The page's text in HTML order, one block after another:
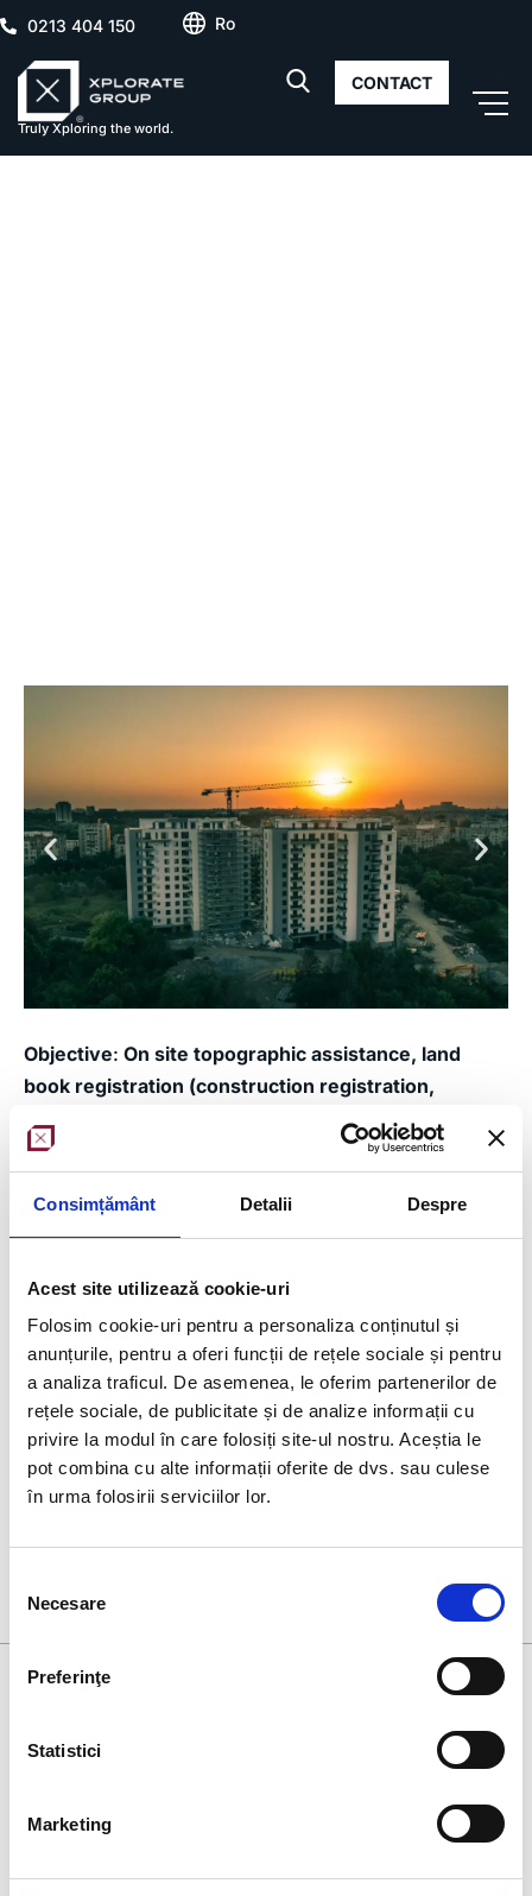
Consimțământ Detalii Despre
Acest site utilizează cookie-uri
Folosim cookie-uri pentru a personaliza conținutul și
anunțurile, pentru a oferi funcții de rețele sociale și pentru
a analiza traficul. De asemenea, le oferim partenerilor de
rețele sociale, de publicitate și de analize informații cu
privire la modul în care folosiți site-ul nostru. Aceștia le
pot combina cu alte informații oferite de dvs. sau culese
în urma folosirii serviciilor lor.
consimțământului
Necesare
Preferinţe
Statistici
Marketing
0213 404 150 Ro
Truly Xploring the world.
CONTACT
Objective: On site topographic assistance, land
book registration (construction registration,
Equipment used: Stonex SH5, Trimble Robotic S5
Team: 2 surveyors with experience in drawing
Workflow (office and on-site)
Acquisition of site located in 4th District,
Bucharest
Making a topographic tracing network
Compensation with the help of specialized
software for data collected from the field
Alignment and verification of project plans with
600 individual units.
AtXplorate Group
, we understand that time is the most
valuable resource. Therefore, our clients and collaborators